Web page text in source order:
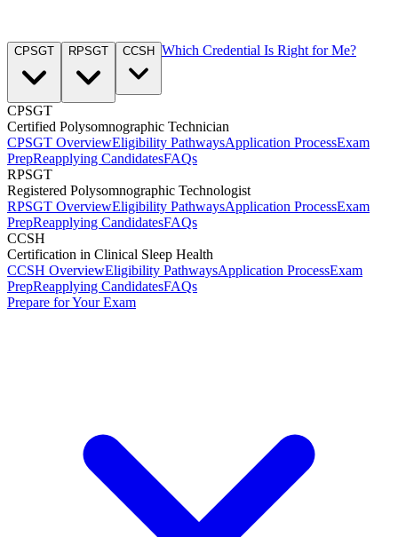
CPSGT RPSGT CCSH Which Credential Is Right for Me?
CPSGT
Certified Polysomnographic Technician
CPSGT OverviewEligibility PathwaysApplication ProcessExam
PrepReapplying CandidatesFAQs
RPSGT
Registered Polysomnographic Technologist
RPSGT OverviewEligibility PathwaysApplication ProcessExam
PrepReapplying CandidatesFAQs
CCSH
Certification in Clinical Sleep Health
CCSH OverviewEligibility PathwaysApplication ProcessExam
PrepReapplying CandidatesFAQs
Prepare for Your Exam